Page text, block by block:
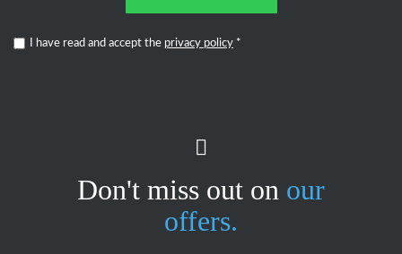
I have read and accept the privacy policy *
Don't miss out on our
offers.